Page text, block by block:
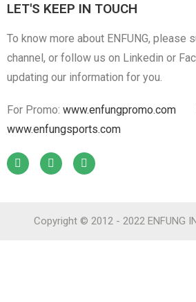
LET'S KEEP IN TOUCH
To know more about ENFUNG, please
channel, or follow us on Linkedin or
updating our information for you.
For Promo: www.enfungpromo.com
www.enfungsports.com
Copyright © 2012 - 2022 ENFUNG